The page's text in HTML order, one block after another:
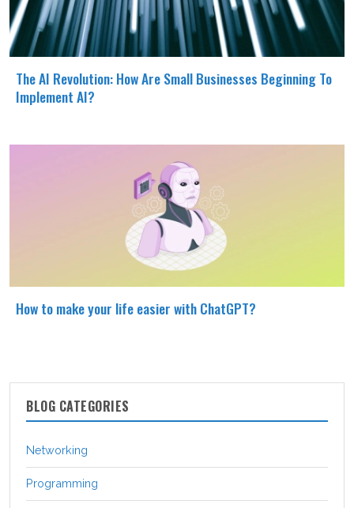
The AI Revolution: How Are Small Businesses Beginning To
Implement AI?
How to make your life easier with ChatGPT?
BLOG CATEGORIES
Networking
Programming